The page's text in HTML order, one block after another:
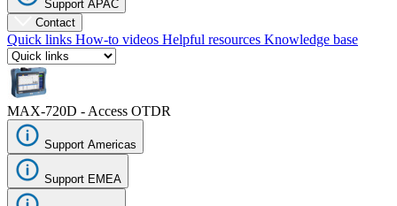
Corporate
Careers
Partners
Suppliers
Support APAC
Contact
Quick links How-to videos Helpful resources Knowledge base
MAX-720D - Access OTDR
Support Americas
Support EMEA